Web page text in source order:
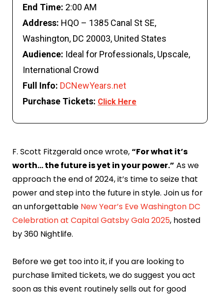
End Time: 2:00 AM
Address: HQO – 1385 Canal St SE,
Washington, DC 20003, United States
Audience: Ideal for Professionals, Upscale,
International Crowd
Full Info: DCNewYears.net
Purchase Tickets: Click Here
F. Scott Fitzgerald once wrote,“For what it’s
worth… the future is yet in your power.” As we
approach the end of 2024, it’s time to seize that
power and step into the future in style. Join us for
an unforgettable New Year’s Eve Washington DC
Celebration at Capital Gatsby Gala 2025, hosted
by 360 Nightlife.
Before we get too into it, if you are looking to
purchase limited tickets, we do suggest you act
soon as this event routinely sells out for good